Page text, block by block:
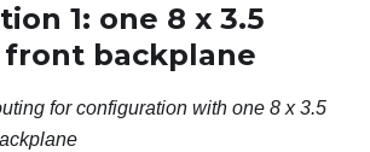
1: one 8 x 3.5
front backplane
for configuration with one 8 x 3.5